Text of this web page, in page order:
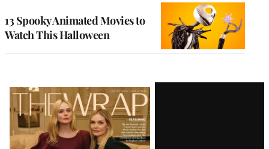
13 Spooky Animated Movies to
Watch This Halloween
Latest
Magazine
Issue